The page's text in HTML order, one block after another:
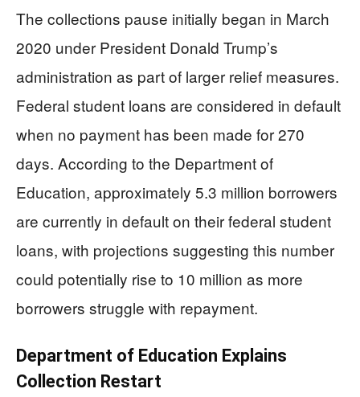
The collections pause initially began in March
2020 under President Donald Trump’s
administration as part of larger relief measures.
Federal student loans are considered in default
when no payment has been made for 270
days. According to the Department of
Education, approximately 5.3 million borrowers
are currently in default on their federal student
loans, with projections suggesting this number
could potentially rise to 10 million as more
borrowers struggle with repayment.
Department of Education Explains
Collection Restart